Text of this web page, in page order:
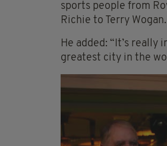
sports people from
Richie to Terry
He added: “It’s
greatest city in the